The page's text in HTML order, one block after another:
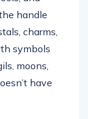
handle
charms,
symbols
moons,
have